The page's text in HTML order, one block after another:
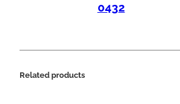
0432
Related products